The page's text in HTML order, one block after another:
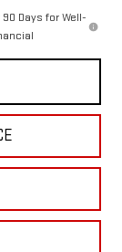
Days for Well-